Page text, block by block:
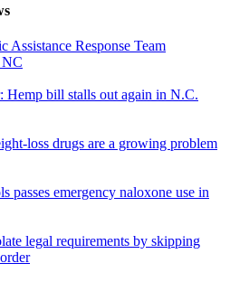
Assistance Response Team
Hemp bill stalls out again in N.C.
loss drugs are a growing problem
passes emergency naloxone use in
legal requirements by skipping